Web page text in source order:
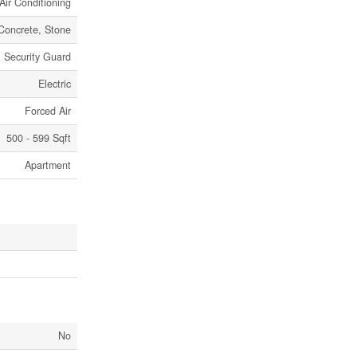
Stone
Security Guard
Electric
Forced Air
500 - 599 Sqft
Apartment
No